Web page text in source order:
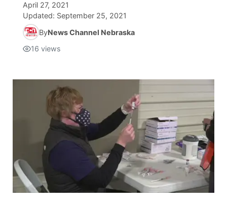
April 27, 2021
Updated: September 25, 2021
ByNews Channel Nebraska
16 views